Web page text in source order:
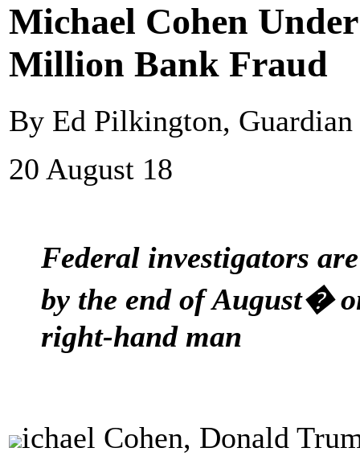
Michael Cohen
Million Bank Fraud
By Ed Pilkington,
20 August 18
Federal investigators
by the end of August�
right-hand man
ichael Cohen, Donald